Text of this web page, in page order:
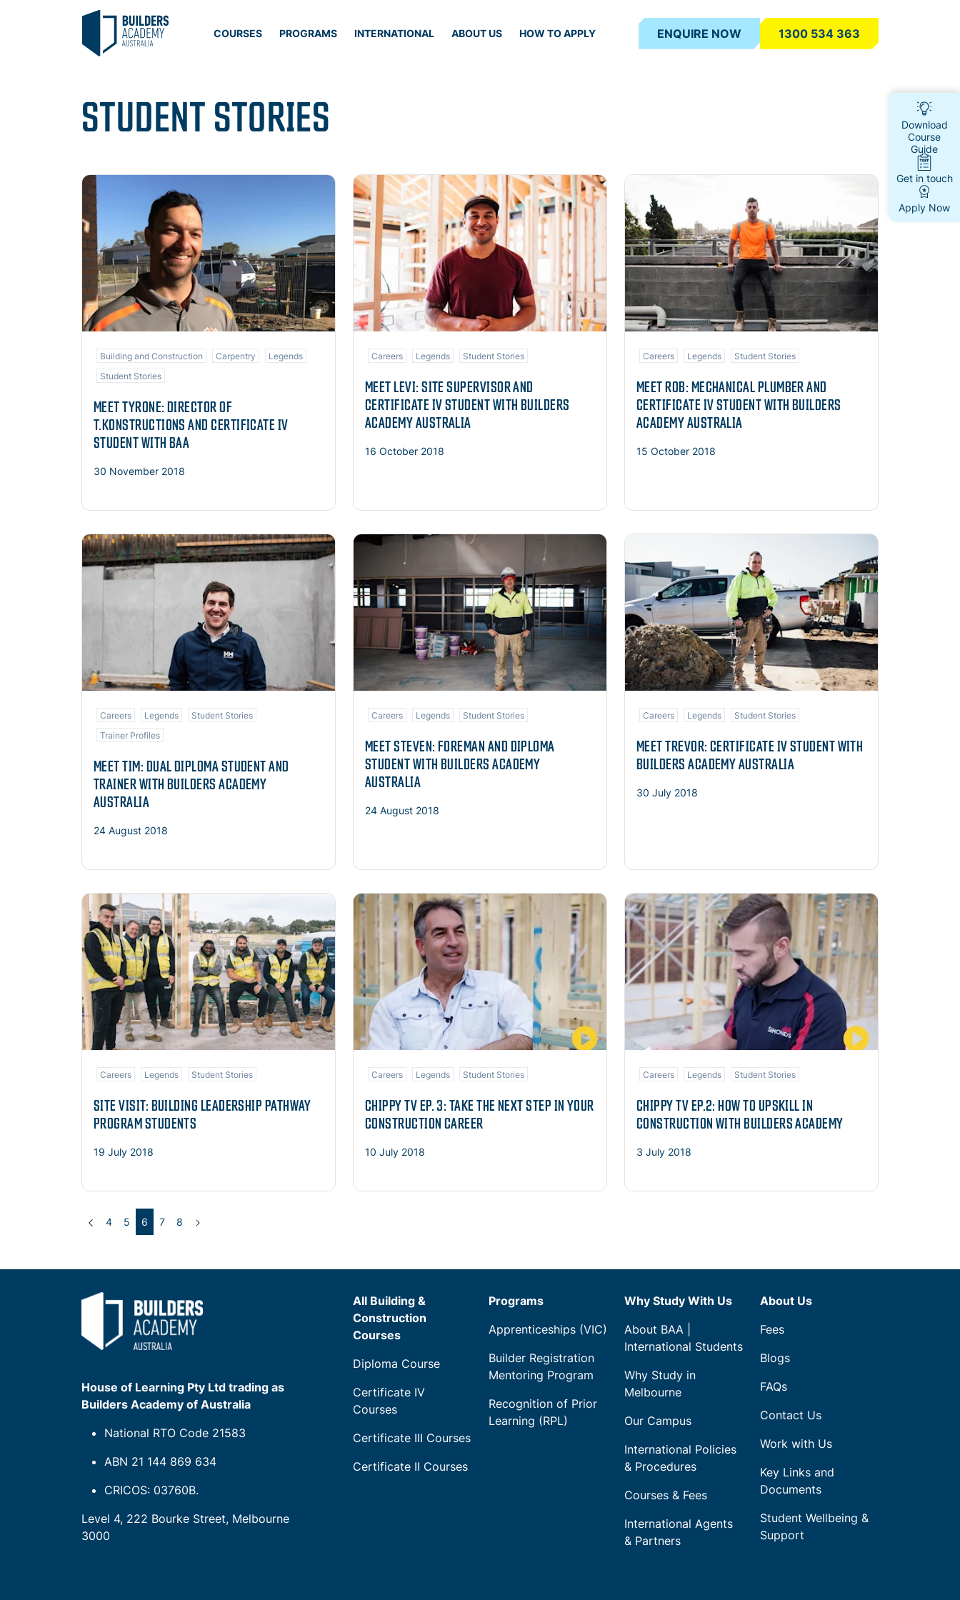
COURSES PROGRAMS INTERNATIONAL ABOUT US HOW TO APPLY ENQUIRE NOW 1300 534 363
STUDENT STORIES
Read more
Building and Construction Carpentry
Legends
Student Stories
MEET TYRONE: DIRECTOR OF
T.KONSTRUCTIONS AND CERTIFICATE IV
STUDENT WITH BAA
30 November 2018
Read more
Careers Legends Student Stories
MEET LEVI: SITE SUPERVISOR AND
CERTIFICATE IV STUDENT WITH BUILDERS
ACADEMY AUSTRALIA
16 October 2018
Read more
Careers Legends Student Stories
MEET ROB: MECHANICAL PLUMBER AND
CERTIFICATE IV STUDENT WITH BUILDERS
ACADEMY AUSTRALIA
15 October 2018
Read more
Careers Legends
Student Stories
Trainer Profiles
MEET TIM: DUAL DIPLOMA STUDENT AND
TRAINER WITH BUILDERS ACADEMY
AUSTRALIA
24 August 2018
Read more
Careers Legends Student Stories
MEET STEVEN: FOREMAN AND DIPLOMA
STUDENT WITH BUILDERS ACADEMY
AUSTRALIA
24 August 2018
Read more
Careers Legends Student Stories
MEET TREVOR: CERTIFICATE IV STUDENT WITH
BUILDERS ACADEMY AUSTRALIA
30 July 2018
Read more
Careers Legends Student Stories
SITE VISIT: BUILDING LEADERSHIP PATHWAY
PROGRAM STUDENTS
19 July 2018
Read more
Careers Legends Student Stories
CHIPPY TV EP. 3: TAKE THE NEXT STEP IN YOUR
CONSTRUCTION CAREER
10 July 2018
Read more
Careers Legends Student Stories
CHIPPY TV EP.2: HOW TO UPSKILL IN
CONSTRUCTION WITH BUILDERS ACADEMY
3 July 2018
Previous
4 5 6 (current)
7 8
Download
Course
Guide
Get in touch
Apply Now
House of Learning Pty Ltd trading as
Builders Academy of Australia
National RTO Code 21583
ABN 21 144 869 634
CRICOS: 03760B.
Level 4, 222 Bourke Street, Melbourne
3000
All Building &
Construction
Courses
Diploma Course
Certificate IV
Courses
Certificate III Courses
Certificate II Courses
Programs
Apprenticeships (VIC)
Builder Registration
Mentoring Program
Recognition of Prior
Learning (RPL)
Why Study With Us
About BAA |
International Students
Why Study in
Melbourne
Our Campus
International Policies
& Procedures
Courses & Fees
International Agents
& Partners
About Us
Fees
Blogs
FAQs
Contact Us
Work with Us
Key Links and
Documents
Student Wellbeing &
Support